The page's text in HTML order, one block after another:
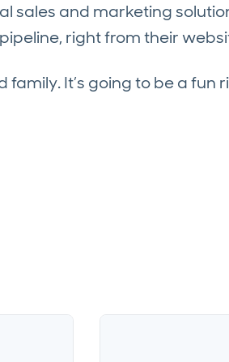
sales and marketing
right from their
It’s going to be a fun